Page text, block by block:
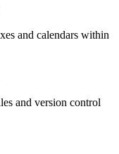
and calendars within
and version control